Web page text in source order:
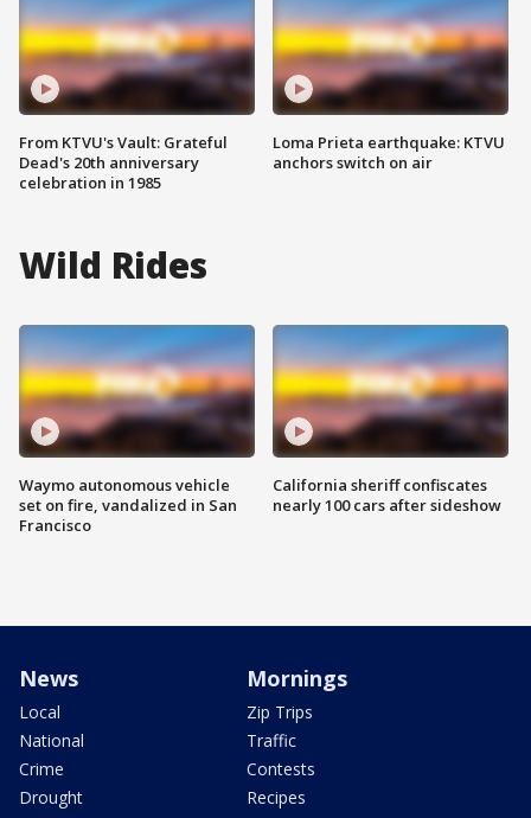
From KTVU's Vault: Grateful
Dead's 20th anniversary
celebration in 1985
Loma Prieta earthquake: KTVU
anchors switch on air
Wild Rides
Waymo autonomous vehicle
set on fire, vandalized in San
Francisco
California sheriff confiscates
nearly 100 cars after sideshow
News
Local
National
Crime
Drought
Mornings
Zip Trips
Traffic
Contests
Recipes